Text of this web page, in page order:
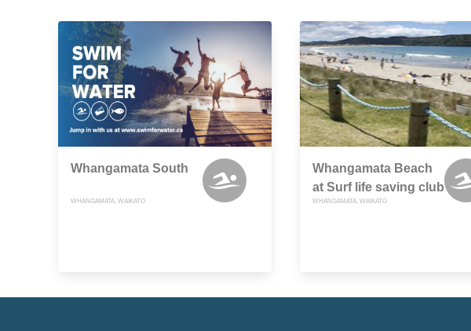
Whangamata South
WHANGAMATA, WAIKATO
Whangamata Beach
at Surf life saving club
WHANGAMATA, WAIKATO